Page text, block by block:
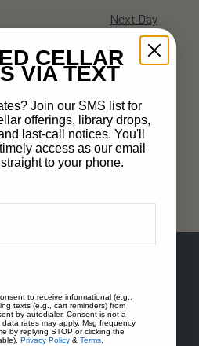
Next Day
CELLAR
VIA TEXT
Join our SMS list for
offerings, library drops,
last-call notices. You'll
access as our email
to your phone.
to receive informational (e.g.,
texts (e.g., cart reminders) from
by autodialer. Consent is not a
rates may apply. Msg frequency
by replying STOP or clicking the
Privacy Policy & Terms.